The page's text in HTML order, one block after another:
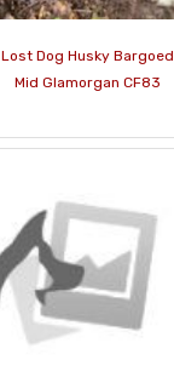
Lost Dog Husky Bargoed
Mid Glamorgan CF83